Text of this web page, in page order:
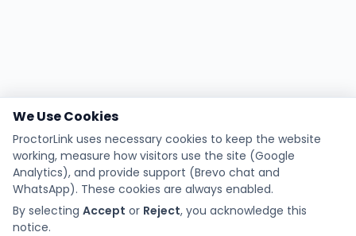
We Use Cookies
ProctorLink uses necessary cookies to keep the website
working, measure how visitors use the site (Google
Analytics), and provide support (Brevo chat and
WhatsApp). These cookies are always enabled.
By selecting Accept or Reject, you acknowledge this
notice.